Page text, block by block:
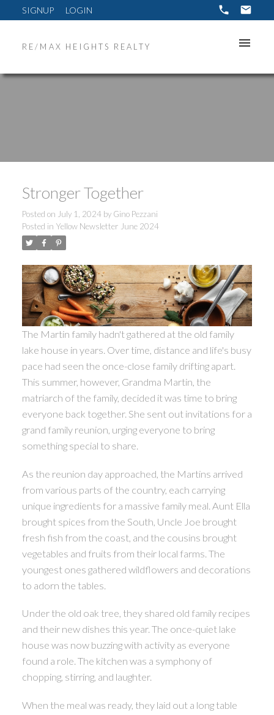
SIGNUP LOGIN
RE/MAX HEIGHTS REALTY
Stronger Together
Posted on July 1, 2024 by Gino Pezzani
Posted in Yellow Newsletter June 2024
The Martin family hadn't gathered at the old family
lake house in years. Over time, distance and life's busy
pace had seen the once-close family drifting apart.
This summer, however, Grandma Martin, the
matriarch of the family, decided it was time to bring
everyone back together. She sent out invitations for a
grand family reunion, urging everyone to bring
something special to share.
As the reunion day approached, the Martins arrived
from various parts of the country, each carrying
unique ingredients for a massive family meal. Aunt Ella
brought spices from the South, Uncle Joe brought
fresh fish from the coast, and the cousins brought
vegetables and fruits from their local farms. The
youngest ones gathered wildflowers and decorations
to adorn the tables.
Under the old oak tree, they shared old family recipes
and their new dishes this year. The once-quiet lake
house was now buzzing with activity as everyone
found a role. The kitchen was a symphony of
chopping, stirring, and laughter.
When the meal was ready, they laid out a long table